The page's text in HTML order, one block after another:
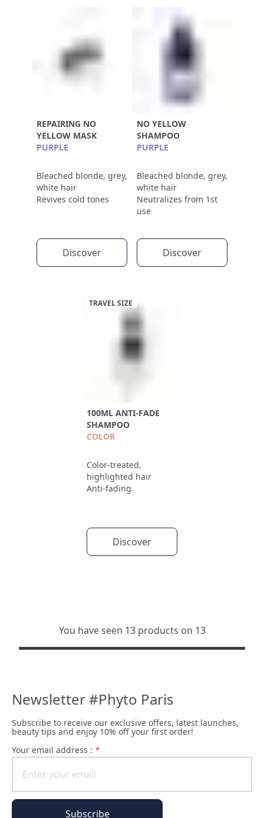
REPAIRING NO
YELLOW MASK
PURPLE
Bleached blonde, grey,
white hair
Revives cold tones
Discover
NO YELLOW
SHAMPOO
PURPLE
Bleached blonde, grey,
white hair
Neutralizes from 1st
use
Discover
TRAVEL SIZE
100ML ANTI-FADE
SHAMPOO
COLOR
Color-treated,
highlighted hair
Anti-fading
Discover
You have seen 13 products on 13
Newsletter #Phyto Paris
Subscribe to receive our exclusive offers, latest launches,
beauty tips and enjoy 10% off your first order!
Your email address : *
Subscribe